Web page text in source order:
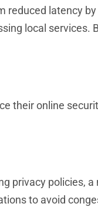
reduced latency
local services.
their online
privacy policies, a
to avoid